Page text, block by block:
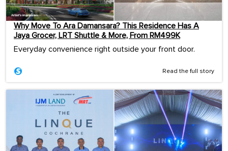
Why Move To Ara Damansara? This Residence Has A
Jaya Grocer, LRT Shuttle & More, From RM499K
Everyday convenience right outside your front door.
Read the full story